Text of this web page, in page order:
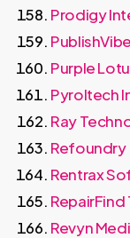
Prodigy
PublishVibe
Purple
Pyroltech
Ray
Refoundry
Rentrax
Revyn